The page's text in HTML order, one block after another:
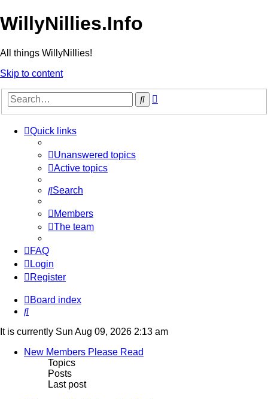
WillyNillies.Info
All things WillyNillies!
Skip to content
Search
Quick links
Unanswered topics
Active topics
Search
Members
The team
FAQ
Login
Register
Board index
Search
It is currently Sun Aug 09, 2026 2:13 am
New Members Please Read
Topics
Posts
Last post